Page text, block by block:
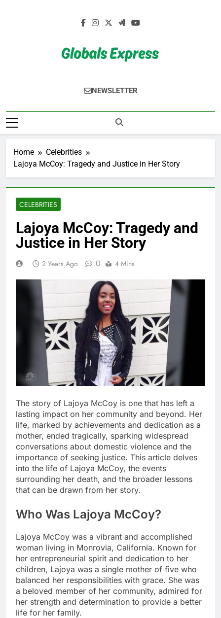
Globals Express
NEWSLETTER
Home
Celebrities
Lajoya McCoy: Tragedy and Justice in Her Story
CELEBRITIES
Lajoya McCoy: Tragedy and
Justice in Her Story
2 Years Ago 0 4 Mins
The story of Lajoya McCoy is one that has left a
lasting impact on her community and beyond. Her
life, marked by achievements and dedication as a
mother, ended tragically, sparking widespread
conversations about domestic violence and the
importance of seeking justice. This article delves
into the life of Lajoya McCoy, the events
surrounding her death, and the broader lessons
that can be drawn from her story.
Who Was Lajoya McCoy?
Lajoya McCoy was a vibrant and accomplished
woman living in Monrovia, California. Known for
her entrepreneurial spirit and dedication to her
children, Lajoya was a single mother of five who
balanced her responsibilities with grace. She was
a beloved member of her community, admired for
her strength and determination to provide a better
life for her family.